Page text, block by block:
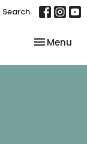
Search
Toggle
Menu